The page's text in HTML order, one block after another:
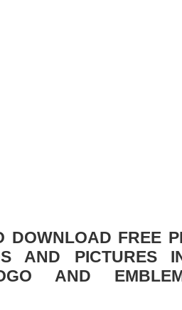
DOWNLOAD FREE
AND PICTURES
AND